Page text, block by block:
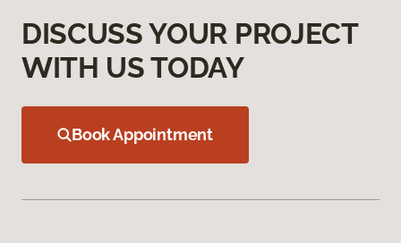
DISCUSS YOUR PROJECT
WITH US TODAY
Book Appointment